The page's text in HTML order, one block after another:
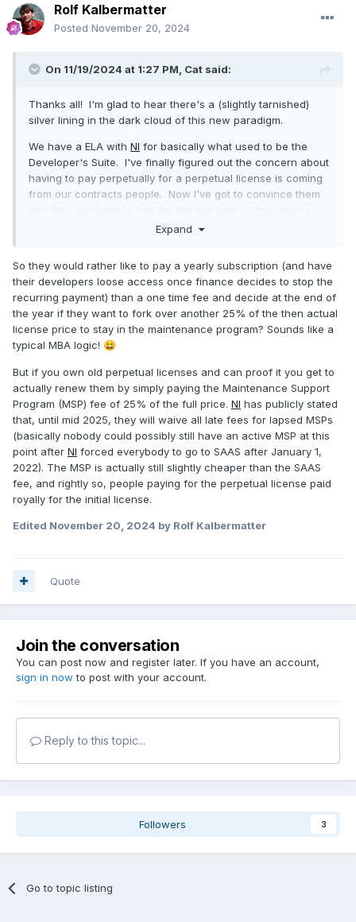
Rolf Kalbermatter
Posted November 20, 2024
On 11/19/2024 at 1:27 PM, Cat said:
Thanks all! I'm glad to hear there's a (slightly tarnished)
silver lining in the dark cloud of this new paradigm.
We have a ELA with NI for basically what used to be the
Developer's Suite. I've finally figured out the concern about
having to pay perpetually for a perpetual license is coming
from our contracts people. Now I've got to convince them
part and after that we don't need it.
Expand
So they would rather like to pay a yearly subscription (and have
their developers loose access once finance decides to stop the
recurring payment) than a one time fee and decide at the end of
the year if they want to fork over another 25% of the then actual
license price to stay in the maintenance program? Sounds like a
typical MBA logic! 😀
But if you own old perpetual licenses and can proof it you get to
actually renew them by simply paying the Maintenance Support
Program (MSP) fee of 25% of the full price. NI has publicly stated
that, until mid 2025, they will waive all late fees for lapsed MSPs
(basically nobody could possibly still have an active MSP at this
point after NI forced everybody to go to SAAS after January 1,
2022). The MSP is actually still slightly cheaper than the SAAS
fee, and rightly so, people paying for the perpetual license paid
royally for the initial license.
Edited November 20, 2024 by Rolf Kalbermatter
Quote
Join the conversation
You can post now and register later. If you have an account,
sign in now to post with your account.
Reply to this topic...
Followers 3
Go to topic listing